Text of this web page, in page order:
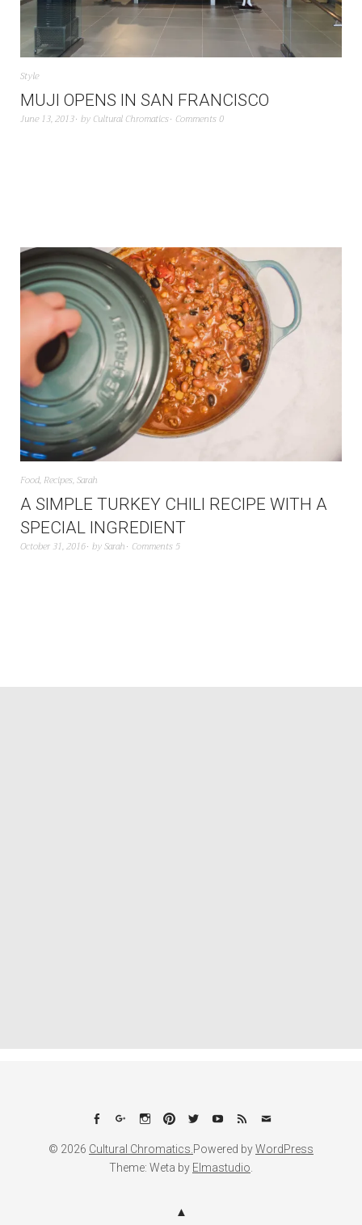
Style
MUJI OPENS IN SAN FRANCISCO
June 13, 2013 by Cultural Chromatics Comments 0
Food, Recipes,Sarah
A SIMPLE TURKEY CHILI RECIPE WITH A
SPECIAL INGREDIENT
October 31, 2016 bySarah Comments 5
Facebook
Google+Instagram
PinterestTwitterYouTube
FeedEmail
© 2026 Cultural Chromatics. Powered byWordPress
Theme: Weta by Elmastudio